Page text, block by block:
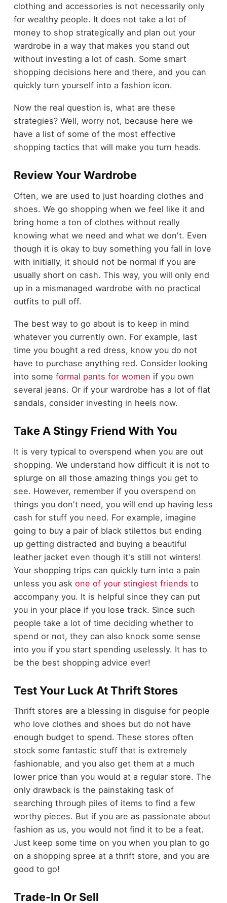
clothing and accessories is not necessarily only
for wealthy people. It does not take a lot of
money to shop strategically and plan out your
wardrobe in a way that makes you stand out
without investing a lot of cash. Some smart
shopping decisions here and there, and you can
quickly turn yourself into a fashion icon.
Now the real question is, what are these
strategies? Well, worry not, because here we
have a list of some of the most effective
shopping tactics that will make you turn heads.
Review Your Wardrobe
Often, we are used to just hoarding clothes and
shoes. We go shopping when we feel like it and
bring home a ton of clothes without really
knowing what we need and what we don't. Even
though it is okay to buy something you fall in love
with initially, it should not be normal if you are
usually short on cash. This way, you will only end
up in a mismanaged wardrobe with no practical
outfits to pull off.
The best way to go about is to keep in mind
whatever you currently own. For example, last
time you bought a red dress, know you do not
have to purchase anything red. Consider looking
into some formal pants for women if you own
several jeans. Or if your wardrobe has a lot of flat
sandals, consider investing in heels now.
Take A Stingy Friend With You
It is very typical to overspend when you are out
shopping. We understand how difficult it is not to
splurge on all those amazing things you get to
see. However, remember if you overspend on
things you don't need, you will end up having less
cash for stuff you need. For example, imagine
going to buy a pair of black stilettos but ending
up getting distracted and buying a beautiful
leather jacket even though it's still not winters!
Your shopping trips can quickly turn into a pain
unless you ask one of your stingiest friends to
accompany you. It is helpful since they can put
you in your place if you lose track. Since such
people take a lot of time deciding whether to
spend or not, they can also knock some sense
into you if you start spending uselessly. It has to
be the best shopping advice ever!
Test Your Luck At Thrift Stores
Thrift stores are a blessing in disguise for people
who love clothes and shoes but do not have
enough budget to spend. These stores often
stock some fantastic stuff that is extremely
fashionable, and you also get them at a much
lower price than you would at a regular store. The
only drawback is the painstaking task of
searching through piles of items to find a few
worthy pieces. But if you are as passionate about
fashion as us, you would not find it to be a feat.
Just keep some time on you when you plan to go
on a shopping spree at a thrift store, and you are
good to go!
Trade-In Or Sell